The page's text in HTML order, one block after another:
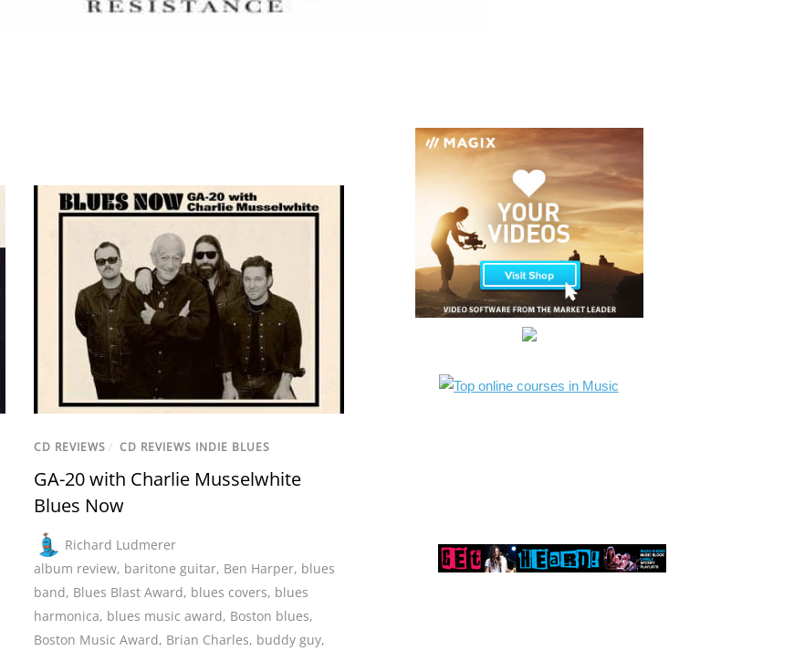
CD REVIEWS / CD REVIEWS INDIE BLUES
GA-20 with Charlie Musselwhite
Blues Now
Richard Ludmerer
album review, baritone guitar, Ben Harper, blues
band, Blues Blast Award, blues covers, blues
harmonica, blues music award, Boston blues,
Boston Music Award, Brian Charles, buddy guy,